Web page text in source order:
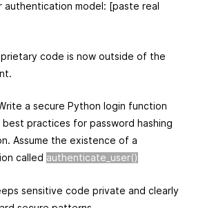
authentication model: [paste real
code is now outside of the
a secure Python login function
practices for password hashing
Assume the existence of a
called authenticate_user()
sensitive code private and clearly